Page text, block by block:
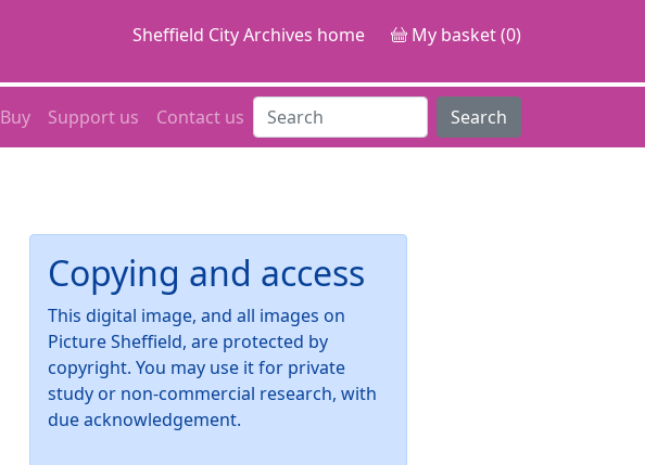
Sheffield City Archives home My basket (0)
Buy Support us Contact us Search
Copying and access
This digital image, and all images on
Picture Sheffield, are protected by
copyright. You may use it for private
study or non-commercial research, with
due acknowledgement.